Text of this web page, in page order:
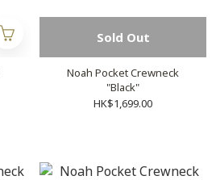
Sold Out
Noah Pocket Crewneck
"Black"
HK$1,699.00